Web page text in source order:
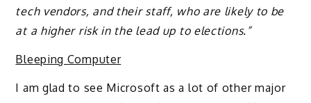
tech vendors, and their staff, who are likely to be
at a higher risk in the lead up to elections.”
Bleeping Computer
I am glad to see Microsoft as a lot of other major